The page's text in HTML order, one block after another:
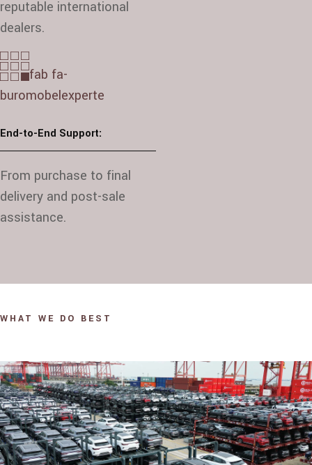
reputable international
dealers.
fab fa-
buromobelexperte
End-to-End Support:
From purchase to final
delivery and post-sale
assistance.
WHAT WE DO BEST